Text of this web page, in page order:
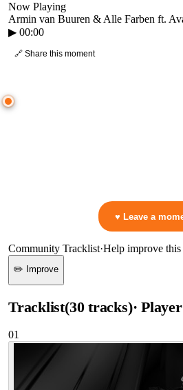
Now Playing
Armin van Buuren & Alle Farben ft.
▶ 00:00
🔗 Share this moment
♥ Leave a
Community Tracklist·Help improve
✏️ Improve
Tracklist(30 tracks)·
01